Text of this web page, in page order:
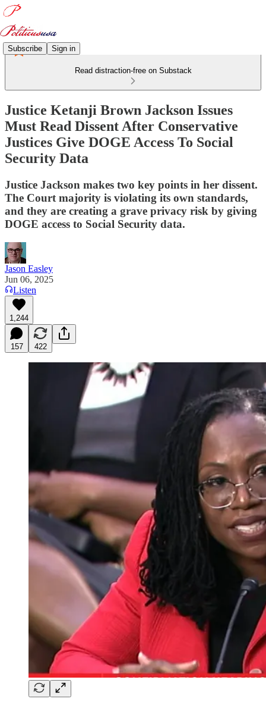
Subscribe Sign in
Read distraction-free on Substack
Justice Ketanji Brown Jackson Issues
Must Read Dissent After Conservative
Justices Give DOGE Access To Social
Security Data
Justice Jackson makes two key points in her dissent.
The Court majority is violating its own standards,
and they are creating a grave privacy risk by giving
DOGE access to Social Security data.
Jason Easley
Jun 06, 2025
Listen
1,244
157 422